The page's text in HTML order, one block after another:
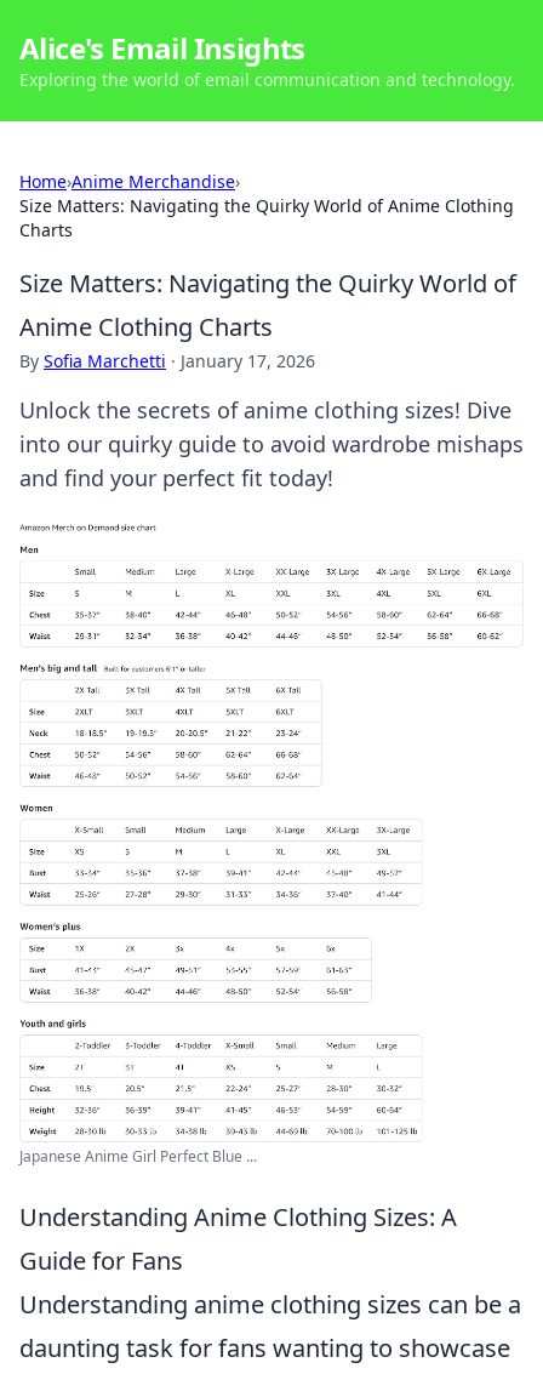
Alice's Email Insights
Exploring the world of email communication and technology.
Home›Anime Merchandise›
Size Matters: Navigating the Quirky World of Anime Clothing
Charts
Size Matters: Navigating the Quirky World of
Anime Clothing Charts
By Sofia Marchetti · January 17, 2026
Unlock the secrets of anime clothing sizes! Dive
into our quirky guide to avoid wardrobe mishaps
and find your perfect fit today!
Japanese Anime Girl Perfect Blue ...
Understanding Anime Clothing Sizes: A
Guide for Fans
Understanding anime clothing sizes can be a
daunting task for fans wanting to showcase